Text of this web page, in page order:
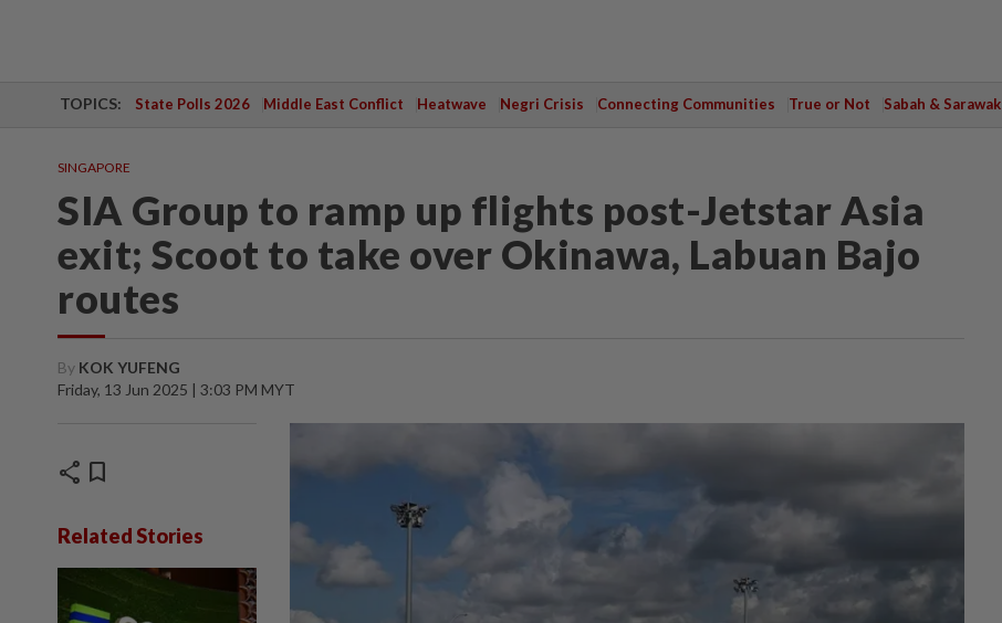
TOPICS: State Polls 2026 Middle East Conflict Heatwave Negri Crisis Connecting Communities True or Not Sabah & Sarawak
SINGAPORE
SIA Group to ramp up flights post-Jetstar Asia
exit; Scoot to take over Okinawa, Labuan Bajo
routes
By KOK YUFENG
Friday, 13 Jun 2025 | 3:03 PM MYT
share bookmark
Related Stories